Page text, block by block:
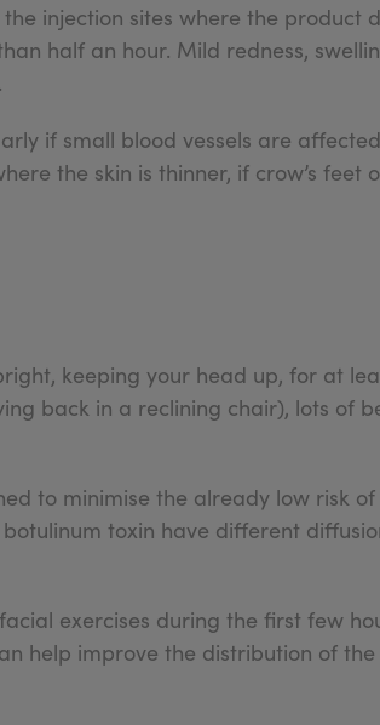
injection sites where the product
half an hour. Mild redness,
if small blood vessels are
the skin is thinner, if crow’s feet
keeping your head up, for at
back in a reclining chair), lots of
to minimise the already low risk
toxin have different
exercises during the first few
help improve the distribution of